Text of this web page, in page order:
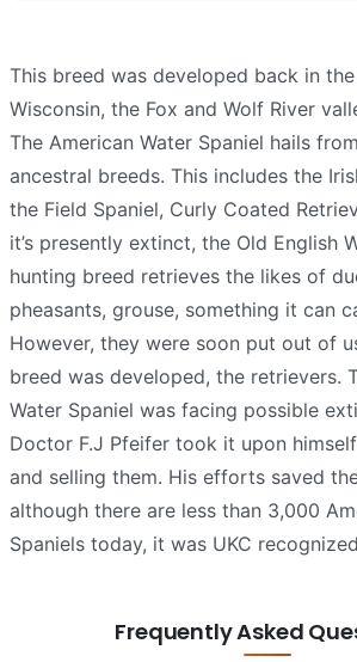
This breed was developed back in
Wisconsin, the Fox and Wolf River
The American Water Spaniel hails
ancestral breeds. This includes the
the Field Spaniel, Curly Coated
it’s presently extinct, the Old English
hunting breed retrieves the likes of
pheasants, grouse, something it can
However, they were soon put out of
breed was developed, the retrievers.
Water Spaniel was facing possible
Doctor F.J Pfeifer took it upon
and selling them. His efforts saved
although there are less than 3,000
Spaniels today, it was UKC
Frequently Asked